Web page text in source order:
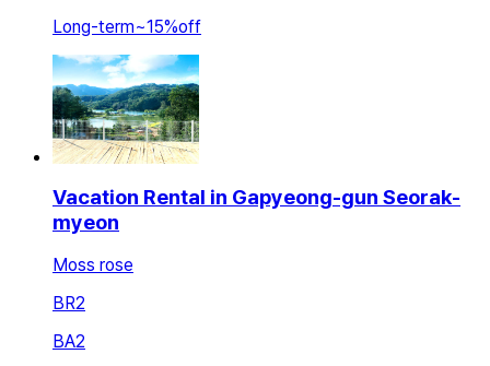
Long-term~15%off
Vacation Rental in Gapyeong-gun Seorak-
myeon
Moss rose
BR2
BA2